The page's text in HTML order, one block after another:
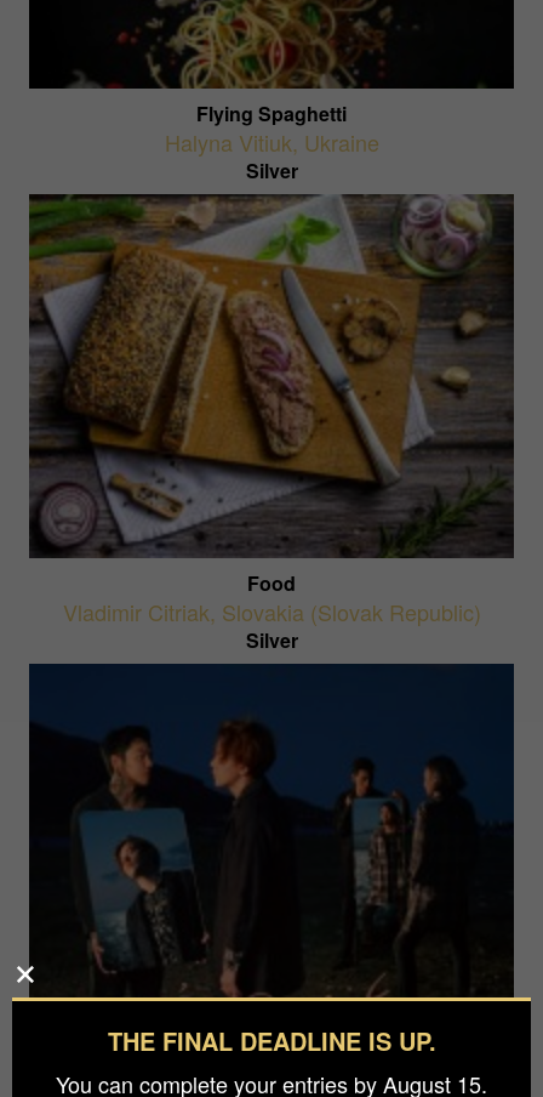
Flying Spaghetti
Halyna Vitiuk, Ukraine
Silver
Food
Vladimir Citriak, Slovakia (Slovak Republic)
Silver
A Lake Within The Sea
Wizard Tang,China
THE FINAL DEADLINE IS UP.
You can complete your entries by August 15.